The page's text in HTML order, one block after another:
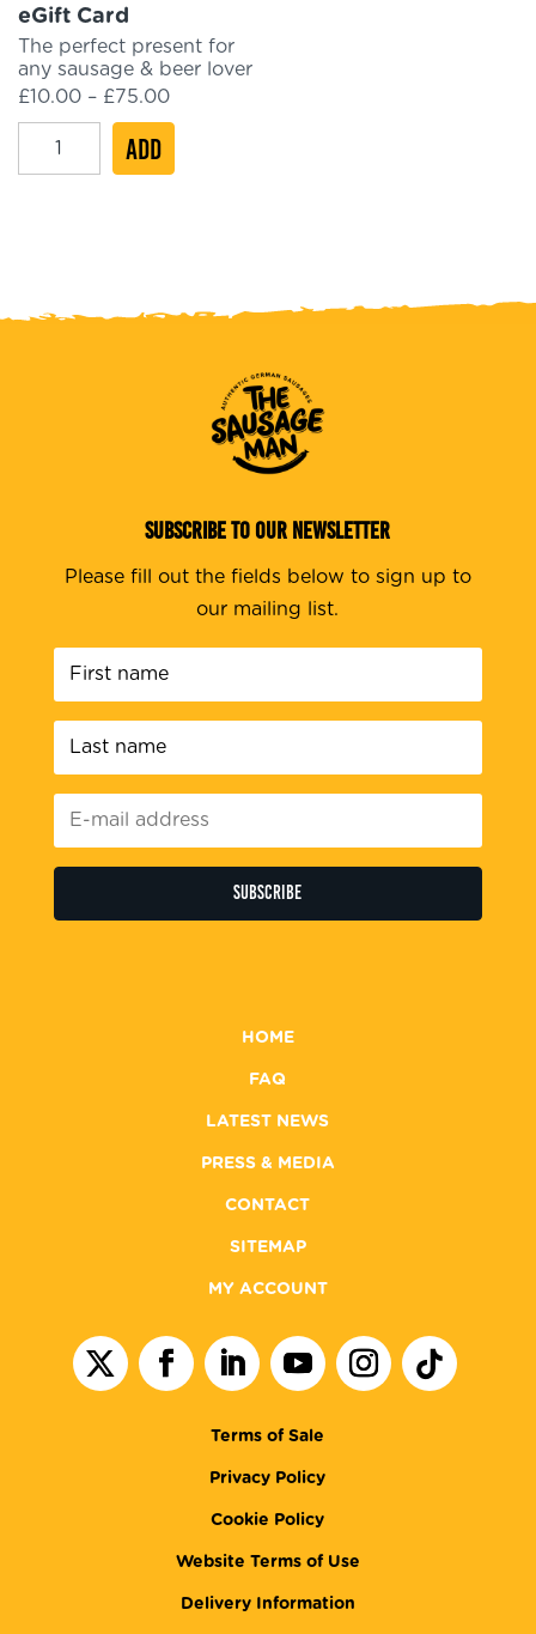
eGift Card
The perfect present for
any sausage & beer lover
£10.00 – £75.00Price
range:
eGift
ADD
SUBSCRIBE TO OUR NEWSLETTER
Please fill out the fields below to sign up to
our mailing list.
name
*
name *
mail
address *
HOME
FAQ
LATEST NEWS
PRESS & MEDIA
CONTACT
SITEMAP
MY ACCOUNT
Terms of Sale
Privacy Policy
Cookie Policy
Website Terms of Use
Delivery Information